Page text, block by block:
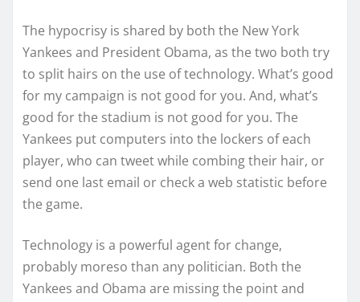
The hypocrisy is shared by both the New York
Yankees and President Obama, as the two both try
to split hairs on the use of technology. What’s good
for my campaign is not good for you. And, what’s
good for the stadium is not good for you. The
Yankees put computers into the lockers of each
player, who can tweet while combing their hair, or
send one last email or check a web statistic before
the game.
Technology is a powerful agent for change,
probably moreso than any politician. Both the
Yankees and Obama are missing the point and